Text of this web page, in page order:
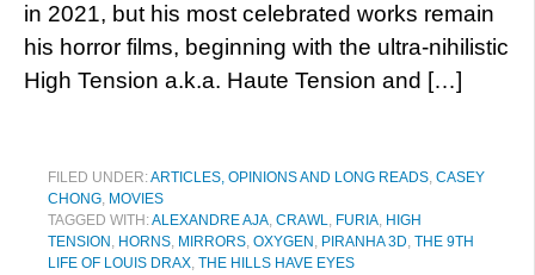
in 2021, but his most celebrated works remain
his horror films, beginning with the ultra-nihilistic
High Tension a.k.a. Haute Tension and […]
FILED UNDER:ARTICLES, OPINIONS AND LONG READS, CASEY
CHONG, MOVIES
TAGGED WITH:ALEXANDRE AJA, CRAWL, FURIA, HIGH
TENSION , HORNS, MIRRORS, OXYGEN , PIRANHA 3D, THE 9TH
LIFE OF LOUIS DRAX, THE HILLS HAVE EYES